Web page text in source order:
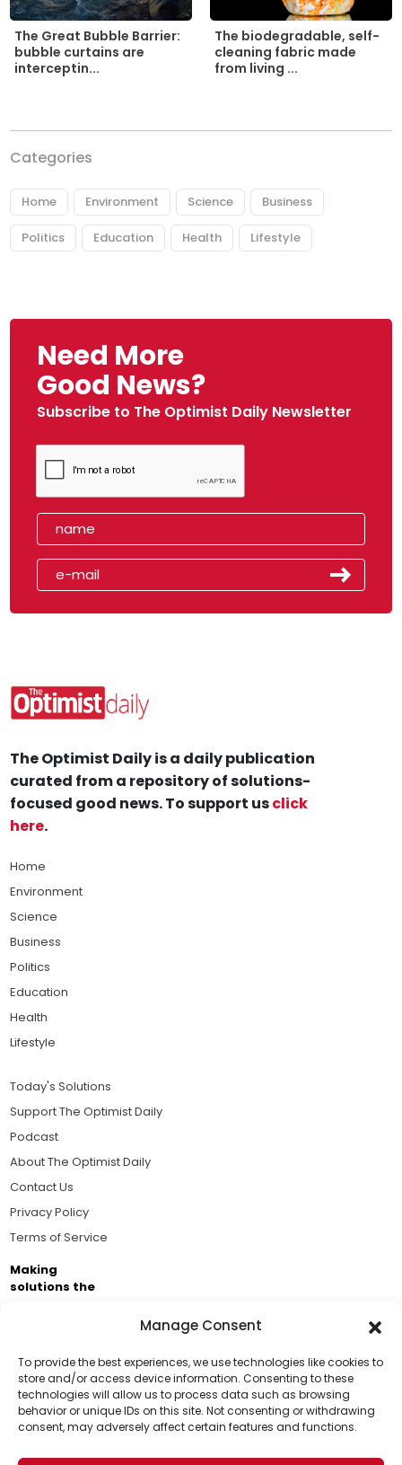
Manage Consent
To provide the best experiences, we use technologies like cookies to
store and/or access device information. Consenting to these
technologies will allow us to process data such as browsing
behavior or unique IDs on this site. Not consenting or withdrawing
consent, may adversely affect certain features and functions.
The Great Bubble Barrier:
bubble curtains are
interceptin...
The biodegradable, self-
cleaning fabric made
from living ...
Categories
Home Environment Science Business
Politics Education Health Lifestyle
Need More
Good News?
Subscribe to The Optimist Daily Newsletter
Support Us!
Thanks for being one of our top readers. Your
support helps us continue to put solutions into the
The Optimist Daily is a daily publication
curated from a repository of solutions-
focused good news. To support usclick
here.
Home
Environment
Science
Business
Politics
Education
Health
Lifestyle
Today's Solutions
Support The Optimist Daily
Podcast
About The Optimist Daily
Contact Us
Privacy Policy
Terms of Service
Making
solutions the
Business Academy and thousands of readers
passionate about improving our world.